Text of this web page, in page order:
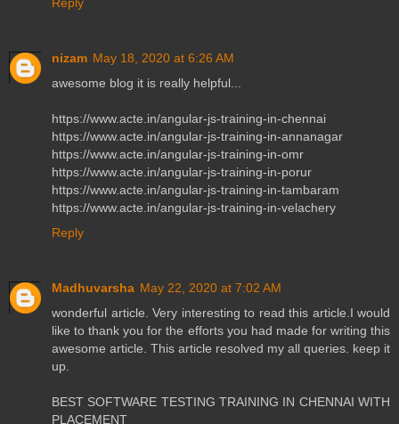
nizam May 18, 2020 at 6:26 AM
awesome blog it is really helpful...
https://www.acte.in/angular-js-training-in-chennai
https://www.acte.in/angular-js-training-in-annanagar
https://www.acte.in/angular-js-training-in-omr
https://www.acte.in/angular-js-training-in-porur
https://www.acte.in/angular-js-training-in-tambaram
https://www.acte.in/angular-js-training-in-velachery
Reply
Madhuvarsha May 22, 2020 at 7:02 AM
wonderful article. Very interesting to read this article.I would
like to thank you for the efforts you had made for writing this
awesome article. This article resolved my all queries. keep it
up.
BEST SOFTWARE TESTING TRAINING IN CHENNAI WITH
PLACEMENT